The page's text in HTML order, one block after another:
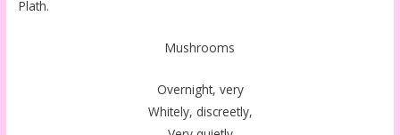
Plath.
Mushrooms
Overnight, very
Whitely, discreetly,